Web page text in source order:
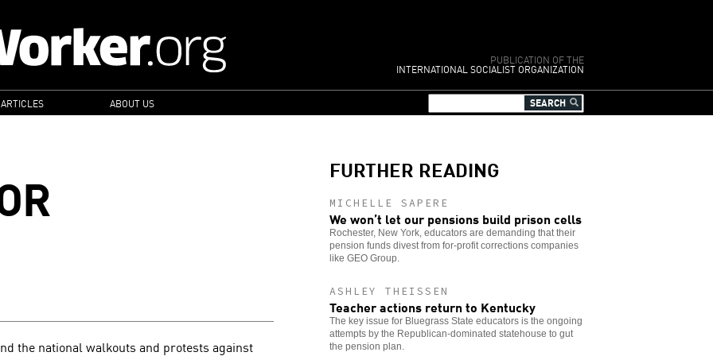
PUBLICATION OF THE
INTERNATIONAL SOCIALIST ORGANIZATION
ABOUT US
the national walkouts and protests against
FURTHER READING
MICHELLE SAPERE
We won’t let our pensions build prison cells
Rochester, New York, educators are demanding that their
pension funds divest from for-profit corrections companies
like GEO Group.
ASHLEY THEISSEN
Teacher actions return to Kentucky
The key issue for Bluegrass State educators is the ongoing
attempts by the Republican-dominated statehouse to gut
the pension plan.